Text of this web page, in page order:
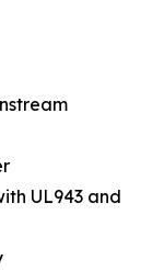
UL943 and